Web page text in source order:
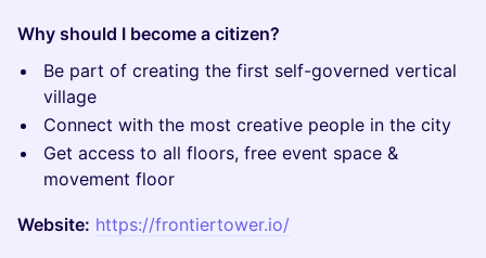
Why should I become a citizen?
Be part of creating the first self-governed vertical
village
Connect with the most creative people in the city
Get access to all floors, free event space &
movement floor
Website: https://frontiertower.io/